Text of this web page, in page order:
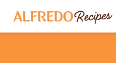
content